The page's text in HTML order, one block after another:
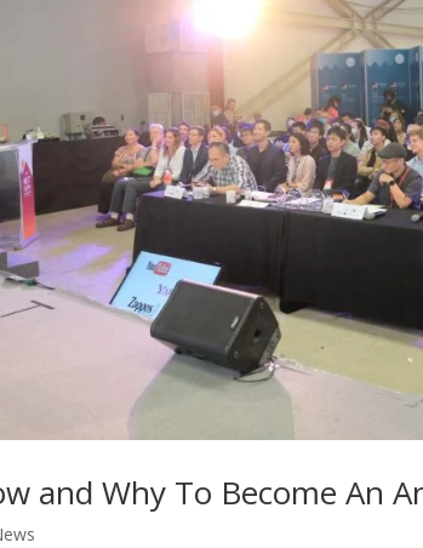
and Why To Become An